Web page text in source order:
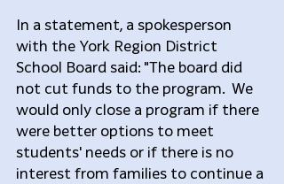
In a statement, a spokesperson
with the York Region District
School Board said: "The board did
not cut funds to the program.  We
would only close a program if there
were better options to meet
students' needs or if there is no
interest from families to continue a